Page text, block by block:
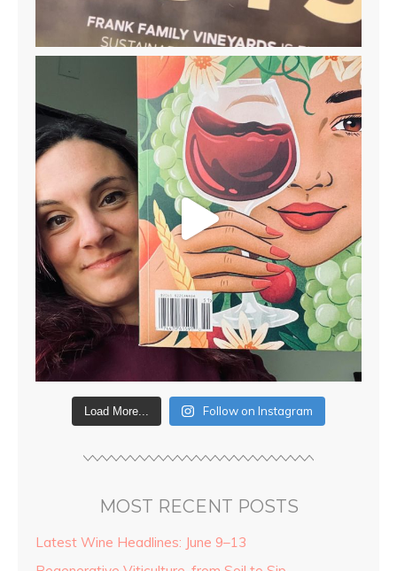
Load More... Follow on Instagram
MOST RECENT POSTS
Latest Wine Headlines: June 9–13